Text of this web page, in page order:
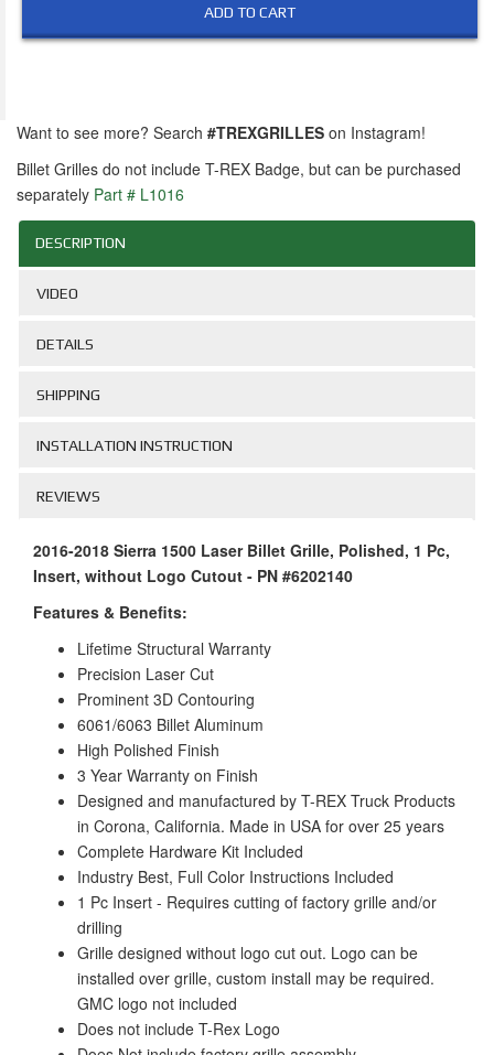
ADD TO CART
Want to see more? Search #TREXGRILLES on Instagram!
Billet Grilles do not include T-REX Badge, but can be purchased
separately Part # L1016
DESCRIPTION
VIDEO
DETAILS
SHIPPING
INSTALLATION INSTRUCTION
REVIEWS
2016-2018 Sierra 1500 Laser Billet Grille, Polished, 1 Pc,
Insert, without Logo Cutout - PN #6202140
Features & Benefits:
Lifetime Structural Warranty
Precision Laser Cut
Prominent 3D Contouring
6061/6063 Billet Aluminum
High Polished Finish
3 Year Warranty on Finish
Designed and manufactured by T-REX Truck Products
in Corona, California. Made in USA for over 25 years
Complete Hardware Kit Included
Industry Best, Full Color Instructions Included
1 Pc Insert - Requires cutting of factory grille and/or
drilling
Grille designed without logo cut out. Logo can be
installed over grille, custom install may be required.
GMC logo not included
Does not include T-Rex Logo